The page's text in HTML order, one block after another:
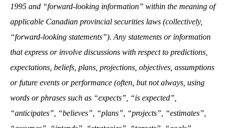
1995 and “forward-looking information” within the meaning of
applicable Canadian provincial securities laws (collectively,
“forward-looking statements”). Any statements or information
that express or involve discussions with respect to predictions,
expectations, beliefs, plans, projections, objectives, assumptions
or future events or performance (often, but not always, using
words or phrases such as “expects”, “is expected”,
“anticipates”, “believes”, “plans”, “projects”, “estimates”,